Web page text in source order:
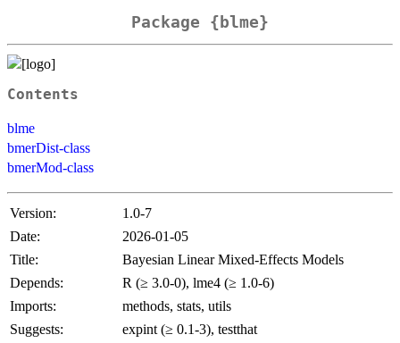
Package {blme}
Contents
blme
bmerDist-class
bmerMod-class
Version:
1.0-7
Date:
2026-01-05
Title:
Bayesian Linear Mixed-Effects Models
Depends:
R (≥ 3.0-0), lme4 (≥ 1.0-6)
Imports:
methods, stats, utils
Suggests:
expint (≥ 0.1-3), testthat